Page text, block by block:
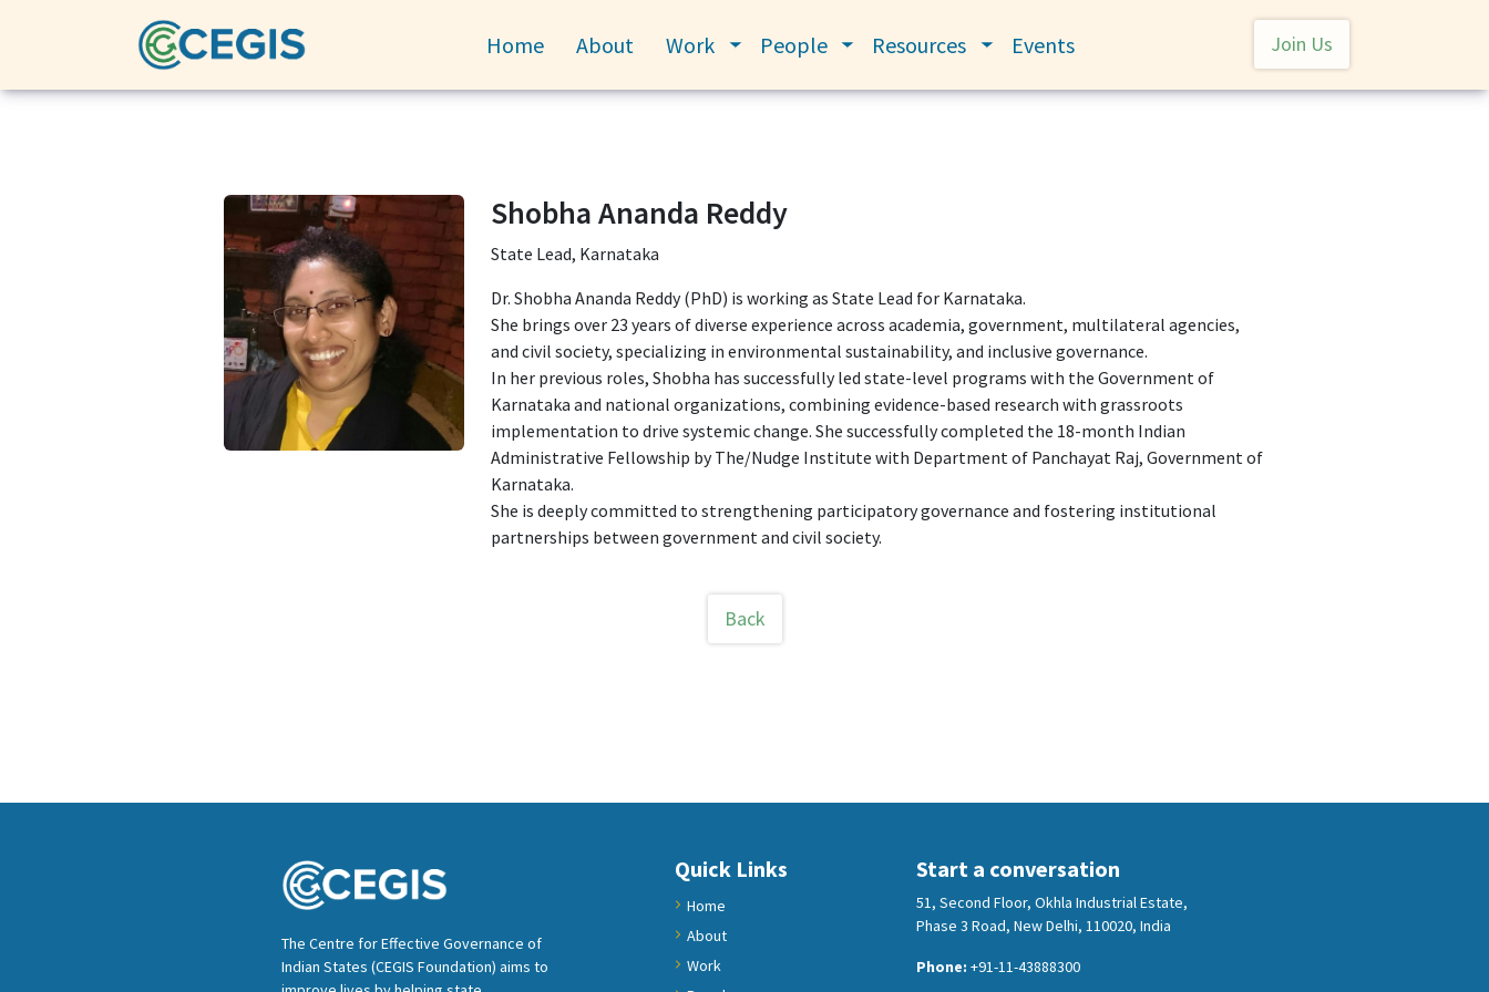
Home About Work
Toggle submenu
People
Toggle submenu
Resources
Toggle submenu
Events User account menu
Join Us
Shobha Ananda Reddy
State Lead, Karnataka
Dr. Shobha Ananda Reddy (PhD) is working as State Lead for Karnataka.
She brings over 23 years of diverse experience across academia, government, multilateral agencies,
and civil society, specializing in environmental sustainability, and inclusive governance.
In her previous roles, Shobha has successfully led state-level programs with the Government of
Karnataka and national organizations, combining evidence-based research with grassroots
implementation to drive systemic change. She successfully completed the 18-month Indian
Administrative Fellowship by The/Nudge Institute with Department of Panchayat Raj, Government of
Karnataka.
She is deeply committed to strengthening participatory governance and fostering institutional
partnerships between government and civil society.
Back
The Centre for Effective Governance of
Indian States (CEGIS Foundation) aims to
Quick Links
Home
About
Work
Start a conversation
51, Second Floor, Okhla Industrial Estate,
Phase 3 Road, New Delhi, 110020, India
Phone:+91-11-43888300